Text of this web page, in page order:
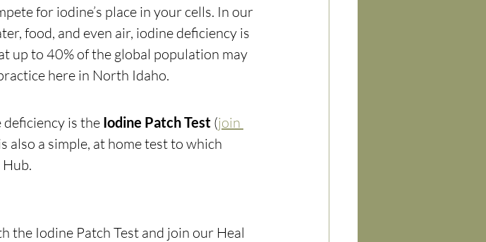
for iodine’s place in your cells. In our
food, and even air, iodine deficiency is
up to 40% of the global population may
here in North Idaho.
is the Iodine Patch Test (join
also a simple, at home test to which
the Iodine Patch Test and join our Heal